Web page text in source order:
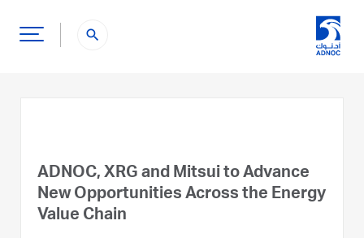
search
ADNOC, XRG and Mitsui to Advance
New Opportunities Across the Energy
Value Chain